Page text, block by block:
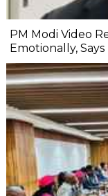
PM Modi Video
Emotionally,